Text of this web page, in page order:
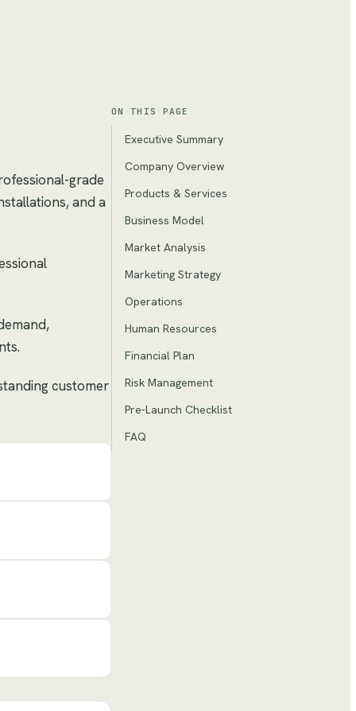
grade
and a
customer
ON THIS PAGE
Executive Summary
Company Overview
Products & Services
Business Model
Market Analysis
Marketing Strategy
Operations
Human Resources
Financial Plan
Risk Management
Pre-Launch Checklist
FAQ